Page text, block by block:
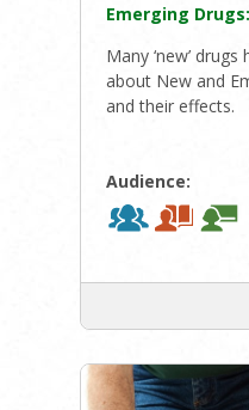
Emerging
Many ‘new’
about New and
and their effects.
Audience: